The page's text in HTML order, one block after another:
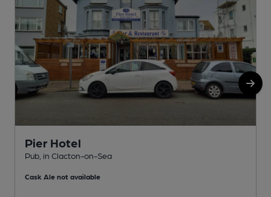
Pier Hotel
Pub, in Clacton-on-Sea
Cask Ale not available